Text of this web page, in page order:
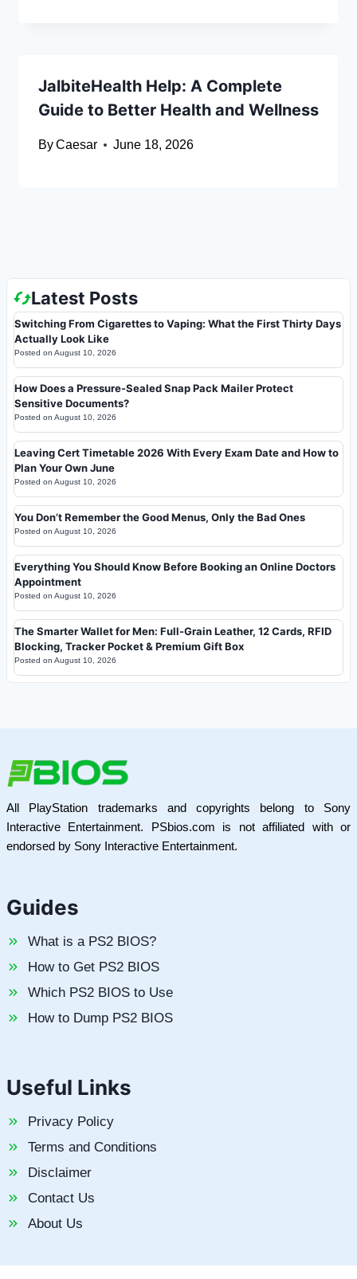
JalbiteHealth Help: A Complete
Guide to Better Health and Wellness
ByCaesar June 18, 2026
Latest Posts
Switching From Cigarettes to Vaping: What the First Thirty Days
Actually Look Like
Posted on August 10, 2026
How Does a Pressure-Sealed Snap Pack Mailer Protect
Sensitive Documents?
Posted on August 10, 2026
Leaving Cert Timetable 2026 With Every Exam Date and How to
Plan Your Own June
Posted on August 10, 2026
You Don’t Remember the Good Menus, Only the Bad Ones
Posted on August 10, 2026
Everything You Should Know Before Booking an Online Doctors
Appointment
Posted on August 10, 2026
The Smarter Wallet for Men: Full-Grain Leather, 12 Cards, RFID
Blocking, Tracker Pocket & Premium Gift Box
Posted on August 10, 2026
All PlayStation trademarks and copyrights belong to Sony
Interactive Entertainment. PSbios.com is not affiliated with or
endorsed by Sony Interactive Entertainment.
Guides
What is a PS2 BIOS?
How to Get PS2 BIOS
Which PS2 BIOS to Use
How to Dump PS2 BIOS
Useful Links
Privacy Policy
Terms and Conditions
Disclaimer
Contact Us
About Us